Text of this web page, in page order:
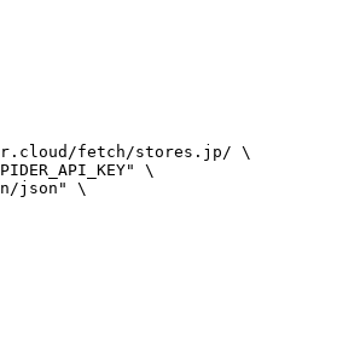
fetch/stores.jp/ \
\
json"
\